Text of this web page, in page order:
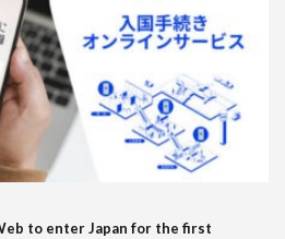
to enter Japan for the first